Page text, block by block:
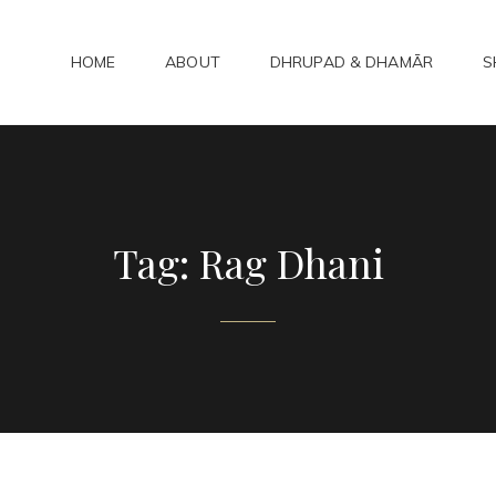
HOME ABOUT DHRUPAD & DHAMĀR
Tag: Rag Dhani